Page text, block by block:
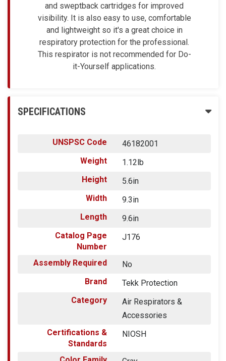
and sweptback cartridges for improved
visibility. It is also easy to use, comfortable
and lightweight so it's a great choice in
respiratory protection for the professional.
This respirator is not recommended for Do-
it-Yourself applications.
SPECIFICATIONS
UNSPSC Code
46182001
Weight
1.12lb
Height
5.6in
Width
9.3in
Length
9.6in
Catalog Page
Number
J176
Assembly Required
No
Brand
Tekk Protection
Category
Air Respirators &
Accessories
Certifications &
Standards
NIOSH